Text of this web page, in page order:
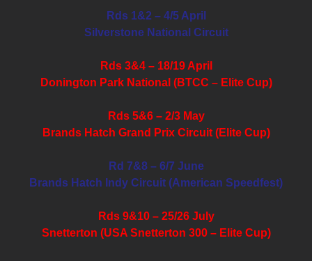
Rds 1&2 – 4/5 April
Silverstone National Circuit
Rds 3&4 – 18/19 April
Donington Park National (BTCC – Elite Cup)
Rds 5&6 – 2/3 May
Brands Hatch Grand Prix Circuit (Elite Cup)
Rd 7&8 – 6/7 June
Brands Hatch Indy Circuit (American Speedfest)
Rds 9&10 – 25/26 July
Snetterton (USA Snetterton 300 – Elite Cup)